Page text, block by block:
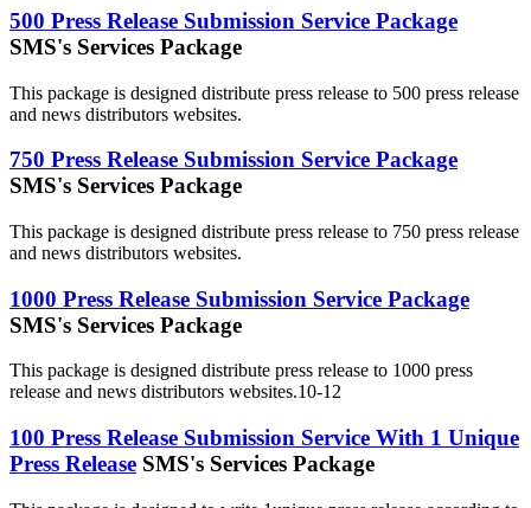
500 Press Release Submission Service Package
SMS's Services Package
This package is designed distribute press release to 500 press release
and news distributors websites.
750 Press Release Submission Service Package
SMS's Services Package
This package is designed distribute press release to 750 press release
and news distributors websites.
1000 Press Release Submission Service Package
SMS's Services Package
This package is designed distribute press release to 1000 press
release and news distributors websites.10-12
100 Press Release Submission Service With 1 Unique
Press Release SMS's Services Package